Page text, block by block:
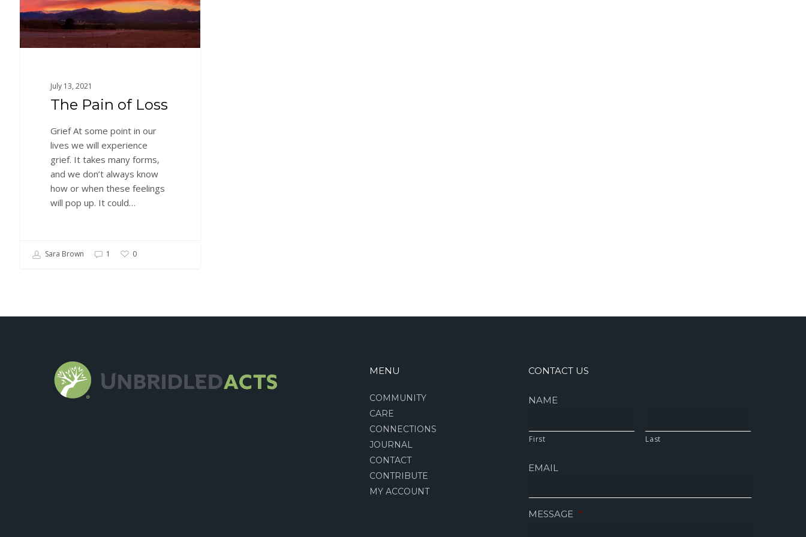
July 13, 2021
The Pain of Loss
Grief At some point in our
lives we will experience
grief. It takes many forms,
and we don’t always know
how or when these feelings
will pop up. It could…
Sara Brown 1 0
MENU
COMMUNITY
CARE
CONNECTIONS
JOURNAL
CONTACT
CONTRIBUTE
MY ACCOUNT
CONTACT US
NAME
First Last
EMAIL
MESSAGE *